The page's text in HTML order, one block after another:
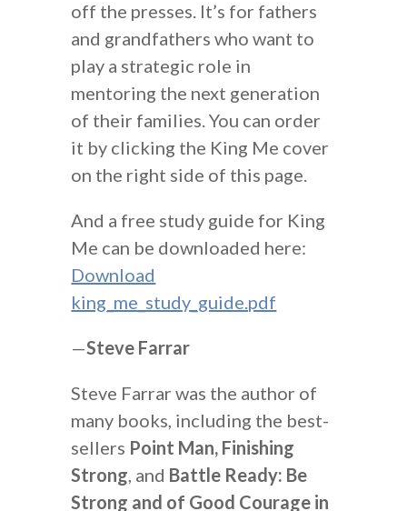
off the presses. It’s for fathers
and grandfathers who want to
play a strategic role in
mentoring the next generation
of their families. You can order
it by clicking the King Me cover
on the right side of this page.
And a free study guide for King
Me can be downloaded here:
Download
king_me_study_guide.pdf
—Steve Farrar
Steve Farrar was the author of
many books, including the best-
sellers Point Man, Finishing
Strong, and Battle Ready: Be
Strong and of Good Courage in